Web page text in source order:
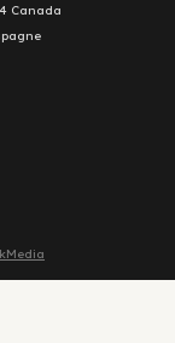
Canada